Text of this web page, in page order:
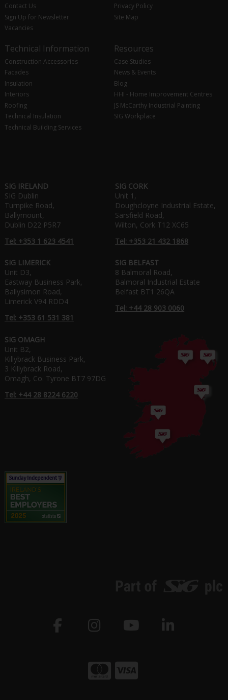
Contact Us
Sign Up for Newsletter
Vacancies
Privacy Policy
Site Map
Technical Information
Construction Accessories
Facades
Insulation
Interiors
Roofing
Technical Insulation
Technical Building Services
Resources
Case Studies
News & Events
Blog
HHI - Home Improvement Centres
JS McCarthy Industrial Painting
SIG Workplace
SIG IRELAND
SIG Dublin
Turnpike Road,
Ballymount,
Dublin D22 P5R7
Tel: +353 1 623 4541
SIG CORK
Unit 1,
Doughcloyne Industrial Estate,
Sarsfield Road,
Wilton, Cork T12 XC65
Tel: +353 21 432 1868
SIG LIMERICK
Unit D3,
Eastway Business Park,
Ballysimon Road,
Limerick V94 RDD4
Tel: +353 61 531 381
SIG BELFAST
8 Balmoral Road,
Balmoral Industrial Estate
Belfast BT1 26QA
Tel: +44 28 903 0060
SIG OMAGH
Unit B2,
Killybrack Business Park,
3 Killybrack Road,
Omagh, Co. Tyrone BT7 97DG
Tel: +44 28 8224 6220